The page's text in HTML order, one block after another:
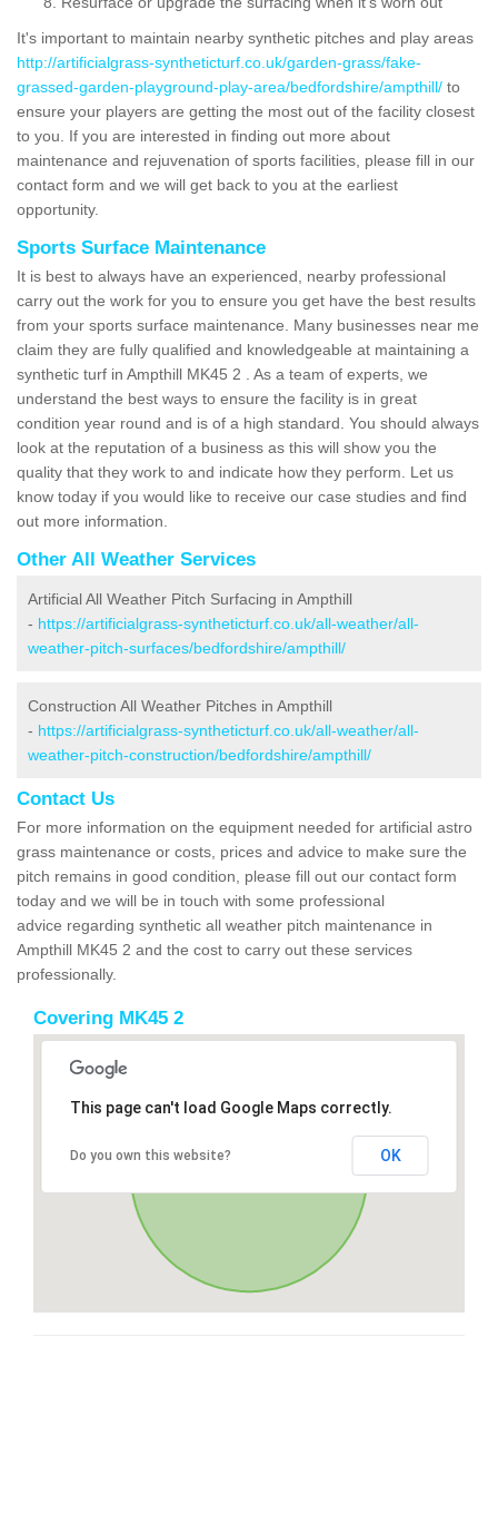
It's important to maintain nearby synthetic pitches and play areas
http://artificialgrass-syntheticturf.co.uk/garden-grass/fake-
grassed-garden-playground-play-area/bedfordshire/ampthill/ to
ensure your players are getting the most out of the facility closest
to you. If you are interested in finding out more about
maintenance and rejuvenation of sports facilities, please fill in our
contact form and we will get back to you at the earliest
opportunity.
Sports Surface Maintenance
It is best to always have an experienced, nearby professional
carry out the work for you to ensure you get have the best results
from your sports surface maintenance. Many businesses near me
claim they are fully qualified and knowledgeable at maintaining a
synthetic turf in Ampthill MK45 2 . As a team of experts, we
understand the best ways to ensure the facility is in great
condition year round and is of a high standard. You should always
look at the reputation of a business as this will show you the
quality that they work to and indicate how they perform. Let us
know today if you would like to receive our case studies and find
out more information.
Other All Weather Services
Artificial All Weather Pitch Surfacing in Ampthill
- https://artificialgrass-syntheticturf.co.uk/all-weather/all-
weather-pitch-surfaces/bedfordshire/ampthill/
Construction All Weather Pitches in Ampthill
- https://artificialgrass-syntheticturf.co.uk/all-weather/all-
weather-pitch-construction/bedfordshire/ampthill/
Contact Us
For more information on the equipment needed for artificial astro
grass maintenance or costs, prices and advice to make sure the
pitch remains in good condition, please fill out our contact form
today and we will be in touch with some professional
advice regarding synthetic all weather pitch maintenance in
Ampthill MK45 2 and the cost to carry out these services
professionally.
Covering MK45 2
This page can't load Google Maps correctly.
Do you own this website? OK